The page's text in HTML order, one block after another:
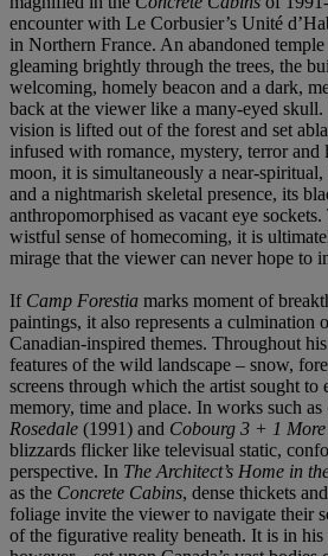
encounter with Le Corbusier’s Unité
in Northern France. An abandoned
gleaming brightly through the trees, the
welcoming, homely beacon and a dark,
back at the viewer like a many-eyed skull.
vision is lifted out of the forest and set
infused with romance, mystery, terror
moon, it is simultaneously a near-
and a nightmarish skeletal presence, its
anthropomorphised as vacant eye
wistful sense of homecoming, it is
mirage that the viewer can never hope to
If Camp Forestia marks moment of
paintings, it also represents a culmination
Canadian-inspired themes. Throughout
features of the wild landscape – snow,
screens through which the artist sought to
memory, time and place. In works such as
Rosedale (1991) and Cobourg 3 + 1 More
blizzards flicker like televisual static,
perspective. In The Architect’s Home in
as the Concrete Cabins, dense thickets
foliage invite the viewer to navigate their
of the figurative reality beneath. It is in